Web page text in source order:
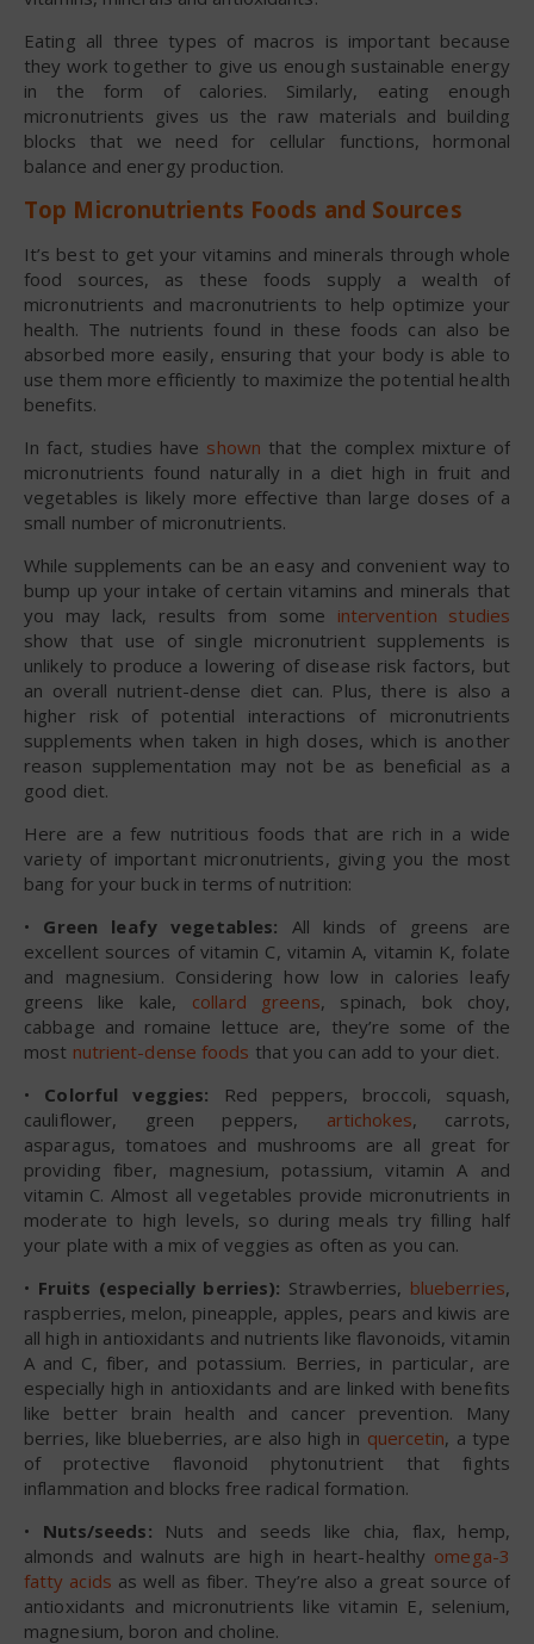
Eating all three types of macros is important because
they work together to give us enough sustainable energy
in the form of calories. Similarly, eating enough
micronutrients gives us the raw materials and building
blocks that we need for cellular functions, hormonal
balance and energy production.
Top Micronutrients Foods and Sources
It’s best to get your vitamins and minerals through whole
food sources, as these foods supply a wealth of
micronutrients and macronutrients to help optimize your
health. The nutrients found in these foods can also be
absorbed more easily, ensuring that your body is able to
use them more efficiently to maximize the potential health
benefits.
In fact, studies have shown that the complex mixture of
micronutrients found naturally in a diet high in fruit and
vegetables is likely more effective than large doses of a
small number of micronutrients.
While supplements can be an easy and convenient way to
bump up your intake of certain vitamins and minerals that
you may lack, results from some intervention studies
show that use of single micronutrient supplements is
unlikely to produce a lowering of disease risk factors, but
an overall nutrient-dense diet can. Plus, there is also a
higher risk of potential interactions of micronutrients
supplements when taken in high doses, which is another
reason supplementation may not be as beneficial as a
good diet.
Here are a few nutritious foods that are rich in a wide
variety of important micronutrients, giving you the most
bang for your buck in terms of nutrition:
• Green leafy vegetables: All kinds of greens are
excellent sources of vitamin C, vitamin A, vitamin K, folate
and magnesium. Considering how low in calories leafy
greens like kale, collard greens, spinach, bok choy,
cabbage and romaine lettuce are, they’re some of the
most nutrient-dense foods that you can add to your diet.
• Colorful veggies: Red peppers, broccoli, squash,
cauliflower, green peppers, artichokes, carrots,
asparagus, tomatoes and mushrooms are all great for
providing fiber, magnesium, potassium, vitamin A and
vitamin C. Almost all vegetables provide micronutrients in
moderate to high levels, so during meals try filling half
your plate with a mix of veggies as often as you can.
• Fruits (especially berries): Strawberries, blueberries,
raspberries, melon, pineapple, apples, pears and kiwis are
all high in antioxidants and nutrients like flavonoids, vitamin
A and C, fiber, and potassium. Berries, in particular, are
especially high in antioxidants and are linked with benefits
like better brain health and cancer prevention. Many
berries, like blueberries, are also high in quercetin, a type
of protective flavonoid phytonutrient that fights
inflammation and blocks free radical formation.
• Nuts/seeds: Nuts and seeds like chia, flax, hemp,
almonds and walnuts are high in heart-healthy omega-3
fatty acids as well as fiber. They’re also a great source of
antioxidants and micronutrients like vitamin E, selenium,
magnesium, boron and choline.